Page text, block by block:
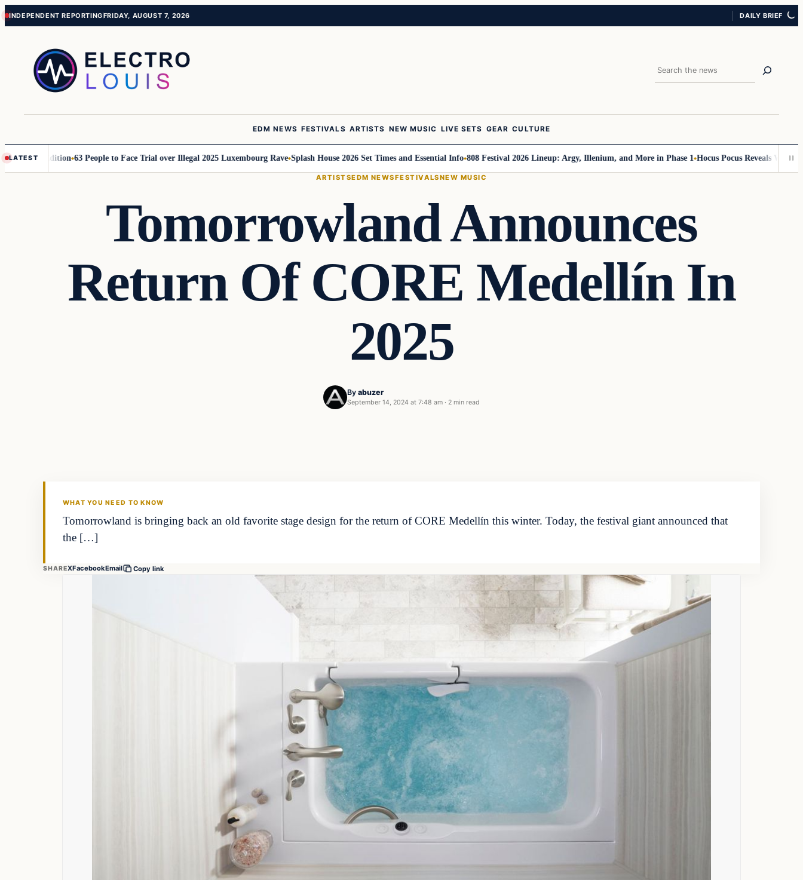
Skip
content
Skip
content
INDEPENDENT REPORTINGFRIDAY, AUGUST 7, 2026 DAILY BRIEF
Search
EDM NEWS FESTIVALS ARTISTS NEW MUSIC LIVE SETS GEAR CULTURE
LATEST
2026 Edition 63 People to Face Trial over Illegal 2025 Luxembourg Rave Splash House 2026 Set Times and Essential Info 808 Festival 2026 Lineup: Argy, Illenium, and More in Phase 1 Hocus Pocus Reveals Wicked
ARTISTSEDM NEWSFESTIVALSNEW MUSIC
Tomorrowland Announces
Return Of CORE Medellín In
2025
By abuzer
September 14, 2024 at 7:48 am · 2 min read
WHAT YOU NEED TO KNOW
Tomorrowland is bringing back an old favorite stage design for the return of CORE Medellín this winter. Today, the festival giant announced that
the […]
SHAREXFacebookEmail Copy link